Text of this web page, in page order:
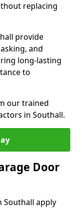
replacing
provide
and
long-lasting
to
our trained
in Southall.
Door
Southall apply